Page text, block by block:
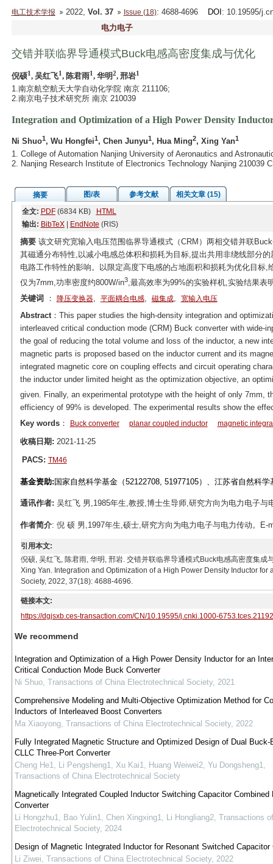
电工技术学报 2022, Vol. 37 Issue (18): 4688-4696 DOI : 10.19595/
电力电子
交错并联临界导通模式Buck电感高密度集成与优化
倪硕1, 吴红飞1, 陈君雨1, 华明2, 邢岩1
1.南京航空航天大学自动化学院 南京 211106;
2.南京电子技术研究所 南京 210039
Integration and Optimization of a High Power Density
Ni Shuo1, Wu Hongfei1, Chen Junyu1, Hua Ming2, Xing Yan1
1. College of Automation Nanjing University of Aeronautics and
2. Nanjing Research Institute of Electronics Technology Nanjing 210039
摘要 图/表 参考文献
相关文章 (15)
全文: PDF(6834 KB)
HTML
输出: BibTeX| EndNote (RIS)
摘要该文研究宽输入电压范围临界导通模式（CRM）两相交错并联
其磁通分布特性,以减小电感总体积和损耗为目标,提出共用非绕线部分
电路工作特性的影响。以限定高度下电感的占地面积和损耗为优化目标
仅为7mm,功率密度约800W/in3,最高效率为99%的实验样机,实验结果表
关键词
： 降压变换器, 平面耦合电感, 磁集成, 宽输入电压
Abstract：This paper studies the high-density integration and
interleaved critical conduction mode (CRM) Buck converter with wide-
the goal of reducing the total volume and loss of the inductor, a new
magnetic parts is proposed based on the inductor current and its
integrated magnetic core on coupling effects and circuit operating
the inductor under limited height as the optimization objective, an
given. Finally, an experimental prototype with the height of only 7mm,
efficiency of 99% is developed. The experimental results show the
Key words： Buck converter planar coupled inductor magnetic
收稿日期: 2021-11-25
PACS: TM46
基金资助: 国家自然科学基金（52122708, 51977105）、江苏省自然科
通讯作者: 吴红飞 男,1985年生,教授,博士生导师,研究方向为电力电子
作者简介: 倪 硕 男,1997年生,硕士,研究方向为电力电子与电力传动。E-
引用本文:
倪硕, 吴红飞, 陈君雨, 华明, 邢岩. 交错并联临界导通模式Buck电感高密度集
Xing Yan. Integration and Optimization of a High Power Density Inductor
Society, 2022, 37(18): 4688-4696.
链接本文:
https://dgjsxb.ces-transaction.com/CN/10.19595/j.cnki.1000-
We recommend
Integration and Optimization of a High Power Density Inductor for an
Critical Conduction Mode Buck Converter
Ni Shuo, Transactions of China Electrotechnical Society, 2021
Comprehensive Modeling and Multi-Objective Optimization Method for
Inductors of Interleaved Boost Converters
Ma Xiaoyong, Transactions of China Electrotechnical Society, 2022
Fully Integrated Magnetic Structure and Optimized Design of Dual Buck-
CLLC Three-Port Converter
Cheng He1, Li Pengsheng1, Xu Kai1, Huang Weiwei2, Yu Dongsheng1,
Transactions of China Electrotechnical Society
Magnetically Integrated Coupled Inductor Switching Capacitor Combined
Converter
Li Hongzhu1, Bao Yulin1, Chen Xingxing1, Li Hongliang2, Transactions
Electrotechnical Society, 2024
Design of Magnetic Integrated Inductor for Resonant Switched Capacitor
Li Ziwei, Transactions of China Electrotechnical Society, 2022